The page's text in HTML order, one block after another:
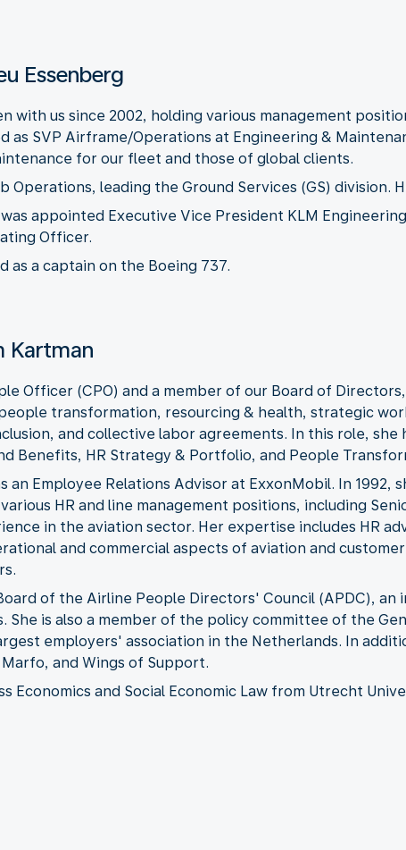
Essenberg
with us since 2002, holding various management
as SVP Airframe/Operations at Engineering &
for our fleet and those of global clients.
Operations, leading the Ground Services (GS) division.
was appointed Executive Vice President KLM
Officer.
as a captain on the Boeing 737.
Kartman
Officer (CPO) and a member of our Board of
transformation, resourcing & health, strategic
and collective labor agreements. In this role, she
Benefits, HR Strategy & Portfolio, and People
Employee Relations Advisor at ExxonMobil. In 1992,
HR and line management positions, including
in the aviation sector. Her expertise includes HR
and commercial aspects of aviation and
of the Airline People Directors' Council (APDC),
She is also a member of the policy committee of the
employers' association in the Netherlands. In
and Wings of Support.
Economics and Social Economic Law from Utrecht